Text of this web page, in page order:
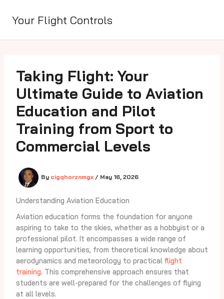
content
Your Flight Controls
Taking Flight: Your
Ultimate Guide to Aviation
Education and Pilot
Training from Sport to
Commercial Levels
By cigqhorznmgx / May 16, 2026
Understanding Aviation Education
Aviation education forms the foundation for anyone
aspiring to take to the skies, whether as a hobbyist or a
professional pilot. It encompasses a wide range of
learning opportunities, from theoretical knowledge about
aerodynamics and meteorology to practical flight
training. This comprehensive approach ensures that
students are well-prepared for the challenges of flying
at all levels.